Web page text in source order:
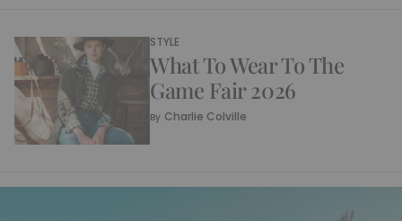
STYLE
What To Wear To The
Game Fair 2026
By Charlie Colville